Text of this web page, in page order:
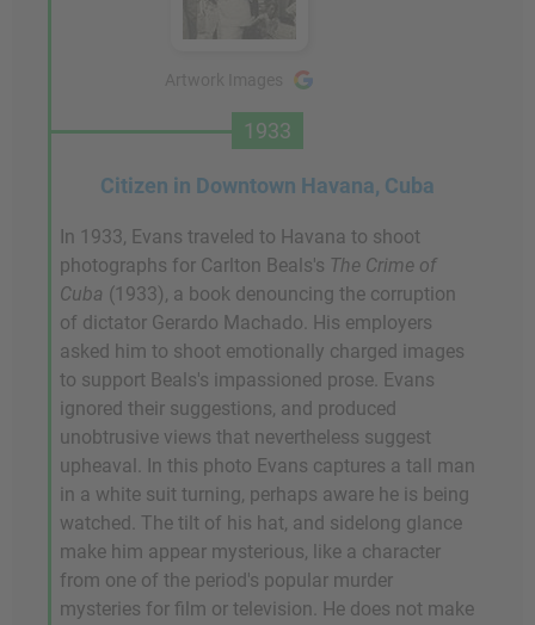
1933
Citizen in Downtown Havana, Cuba
In 1933, Evans traveled to Havana to shoot
photographs for Carlton Beals's The Crime of
Cuba (1933), a book denouncing the corruption
of dictator Gerardo Machado. His employers
asked him to shoot emotionally charged images
to support Beals's impassioned prose. Evans
ignored their suggestions, and produced
unobtrusive views that nevertheless suggest
upheaval. In this photo Evans captures a tall man
in a white suit turning, perhaps aware he is being
watched. The tilt of his hat, and sidelong glance
make him appear mysterious, like a character
from one of the period's popular murder
mysteries for film or television. He does not make